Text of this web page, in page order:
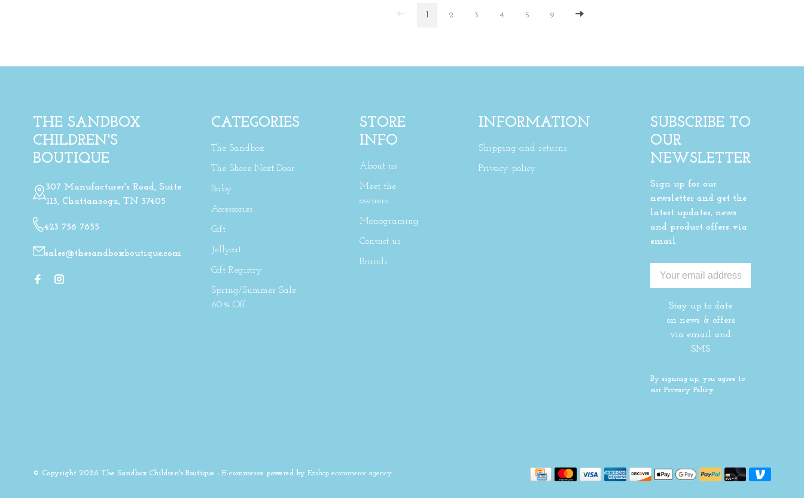
1 2 3 4 5 9
THE SANDBOX
CHILDREN'S
BOUTIQUE
307 Manufacturer's Road, Suite
113, Chattanooga, TN 37405
423 756 7655
sales@thesandboxboutique.com
CATEGORIES
The Sandbox
The Shore Next Door
Baby
Accessories
Gift
Jellycat
Gift Registry
Spring/Summer Sale
60% Off
STORE
INFO
About us
Meet the
owners
Monograming
Contact us
Brands
INFORMATION
Shipping and returns
Privacy policy
SUBSCRIBE TO
OUR
NEWSLETTER
Sign up for our
newsletter and get the
latest updates, news
and product offers via
email
Stay up to date
on news & offers
via email and
SMS
By signing up, you agree to
our Privacy Policy.
© Copyright 2026 The Sandbox Children's Boutique - E-commerce powered by Ezshop ecommerce agency